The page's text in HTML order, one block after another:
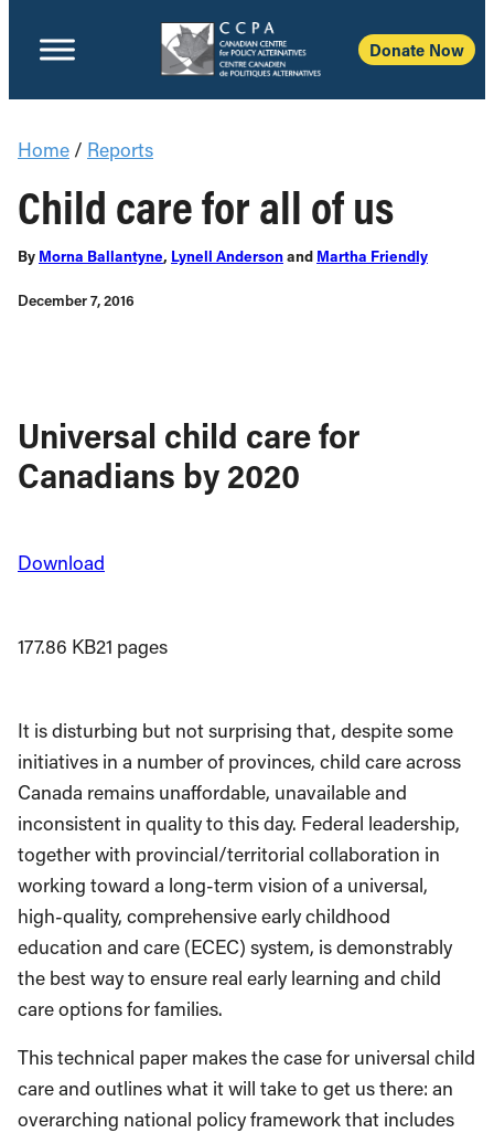
Donate Now
Home / Reports
Child care for all of us
By Morna Ballantyne, Lynell Andersonand Martha Friendly
December 7, 2016
Universal child care for
Canadians by 2020
Download
177.86 KB21 pages
It is disturbing but not surprising that, despite some
initiatives in a number of provinces, child care across
Canada remains unaffordable, unavailable and
inconsistent in quality to this day. Federal leadership,
together with provincial/territorial collaboration in
working toward a long-term vision of a universal,
high-quality, comprehensive early childhood
education and care (ECEC) system, is demonstrably
the best way to ensure real early learning and child
care options for families.
This technical paper makes the case for universal child
care and outlines what it will take to get us there: an
overarching national policy framework that includes